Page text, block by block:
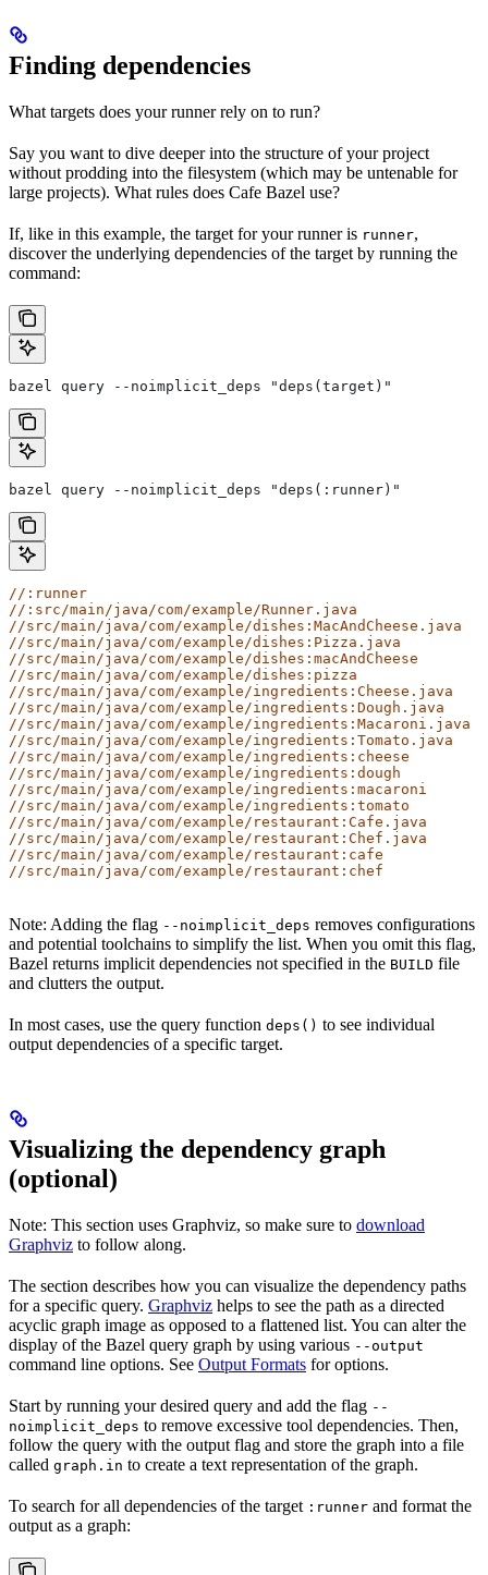
Finding dependencies
What targets does your runner rely on to run?
Say you want to dive deeper into the structure of your project
without prodding into the filesystem (which may be untenable for
large projects). What rules does Cafe Bazel use?
If, like in this example, the target for your runner is runner,
discover the underlying dependencies of the target by running the
command:
bazel query --noimplicit_deps "deps(target)"
bazel query --noimplicit_deps "deps(:runner)"
//:runner
//:src/main/java/com/example/Runner.java
//src/main/java/com/example/dishes:MacAndCheese.java
//src/main/java/com/example/dishes:Pizza.java
//src/main/java/com/example/dishes:macAndCheese
//src/main/java/com/example/dishes:pizza
//src/main/java/com/example/ingredients:Cheese.java
//src/main/java/com/example/ingredients:Dough.java
//src/main/java/com/example/ingredients:Macaroni.java
//src/main/java/com/example/ingredients:Tomato.java
//src/main/java/com/example/ingredients:cheese
//src/main/java/com/example/ingredients:dough
//src/main/java/com/example/ingredients:macaroni
//src/main/java/com/example/ingredients:tomato
//src/main/java/com/example/restaurant:Cafe.java
//src/main/java/com/example/restaurant:Chef.java
//src/main/java/com/example/restaurant:cafe
//src/main/java/com/example/restaurant:chef
Note: Adding the flag --noimplicit_deps removes configurations
and potential toolchains to simplify the list. When you omit this flag,
Bazel returns implicit dependencies not specified in the BUILD file
and clutters the output.
In most cases, use the query function deps() to see individual
output dependencies of a specific target.
Visualizing the dependency graph
(optional)
Note: This section uses Graphviz, so make sure to download
Graphviz to follow along.
The section describes how you can visualize the dependency paths
for a specific query. Graphviz helps to see the path as a directed
acyclic graph image as opposed to a flattened list. You can alter the
display of the Bazel query graph by using various --output
command line options. See Output Formats for options.
Start by running your desired query and add the flag --
noimplicit_deps to remove excessive tool dependencies. Then,
follow the query with the output flag and store the graph into a file
called graph.in to create a text representation of the graph.
To search for all dependencies of the target :runner and format the
output as a graph: